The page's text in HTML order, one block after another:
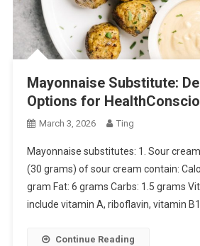
Mayonnaise Substitute:
Options for
March 3, 2026 Ting
Mayonnaise substitutes: 1. Sour
(30 grams) of sour cream contain:
gram Fat: 6 grams Carbs: 1.5 grams
include vitamin A, riboflavin, vitamin
Continue Reading